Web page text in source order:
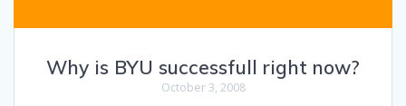
Why is BYU successfull right now?
October 3, 2008